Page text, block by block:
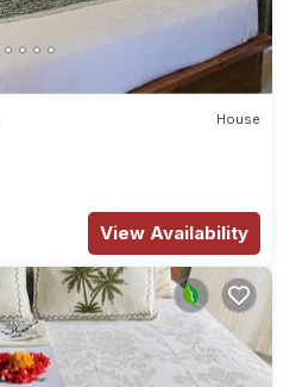
House
View Availability